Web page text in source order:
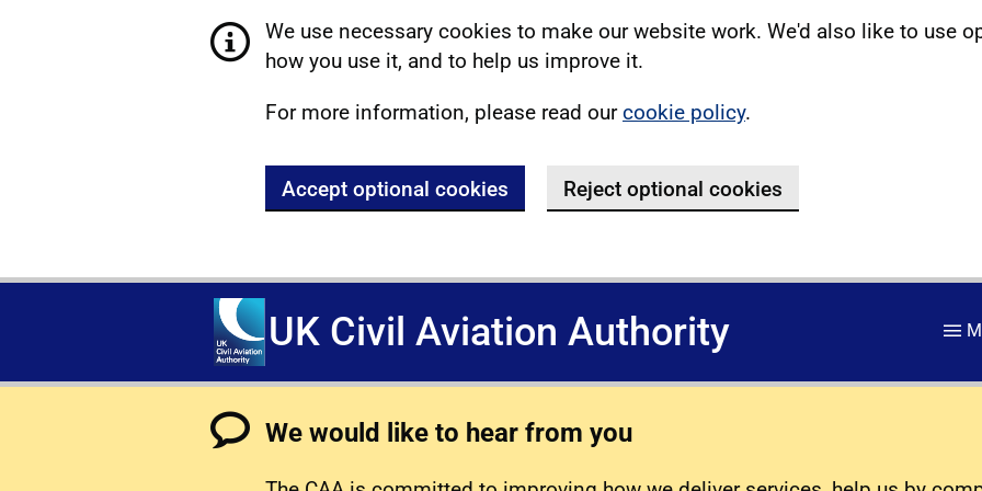
We use necessary cookies to make our website work. We'd also like to use
how you use it, and to help us improve it.
For more information, please read ourcookie policy.
Accept optional cookies Reject optional cookies
UK Civil Aviation Authority
We would like to hear from you